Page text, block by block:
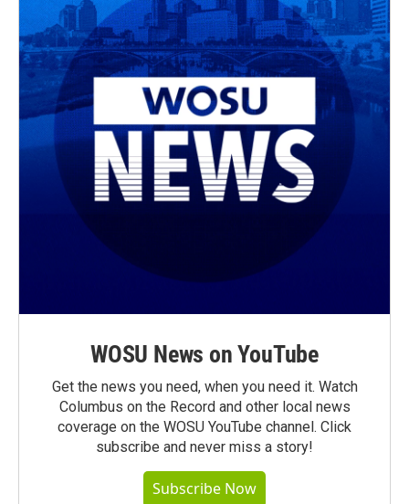
WOSU News on YouTube
Get the news you need, when you need it. Watch
Columbus on the Record and other local news
coverage on the WOSU YouTube channel. Click
subscribe and never miss a story!
Subscribe Now